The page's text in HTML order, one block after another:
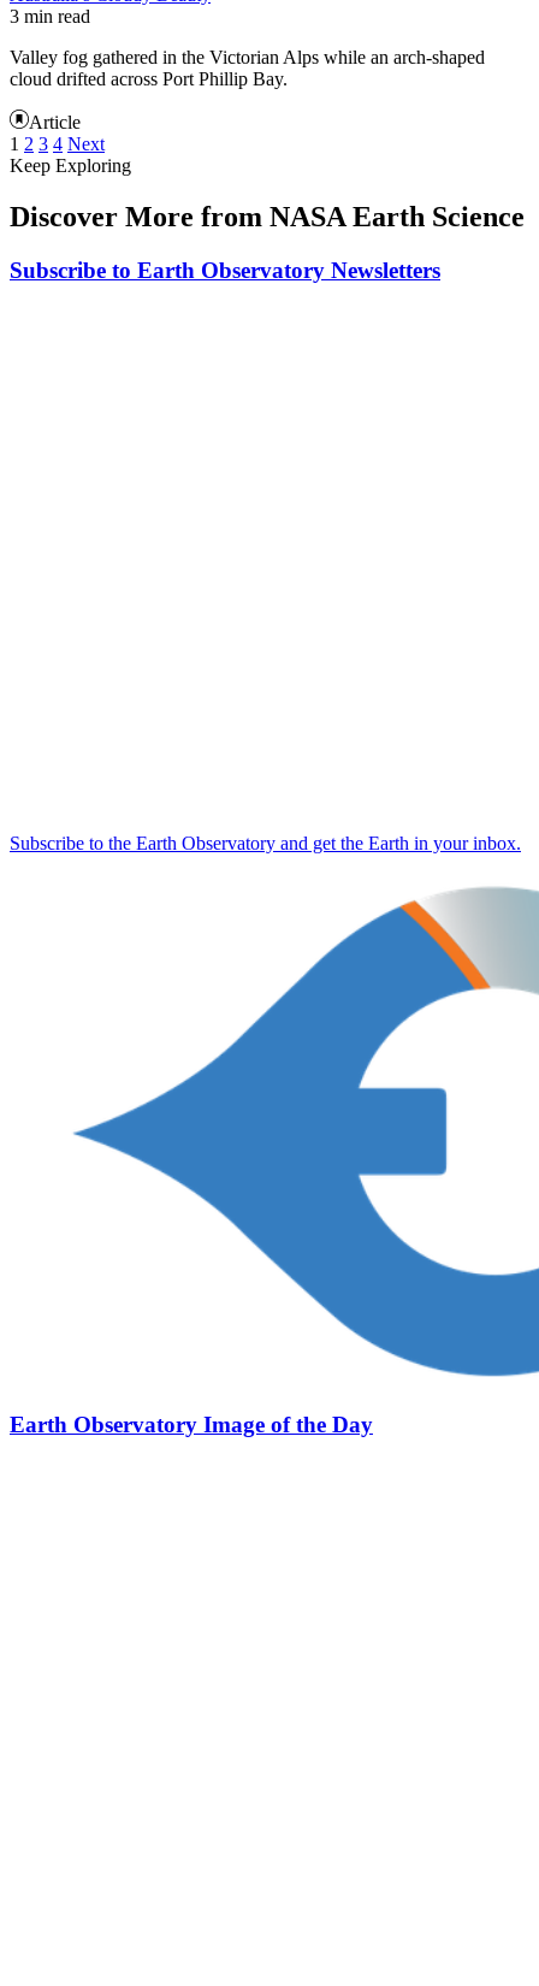
3 min read
Valley fog gathered in the Victorian Alps while an arch-shaped
cloud drifted across Port Phillip Bay.
Article
1 2 3 4 Next
Keep Exploring
Discover More from NASA Earth Science
Subscribe to Earth Observatory Newsletters
Subscribe to the Earth Observatory and get the Earth in your inbox.
Earth Observatory Image of the Day